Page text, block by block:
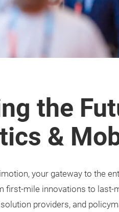
the
&
your gateway to the
first-mile innovations to last-
providers, and